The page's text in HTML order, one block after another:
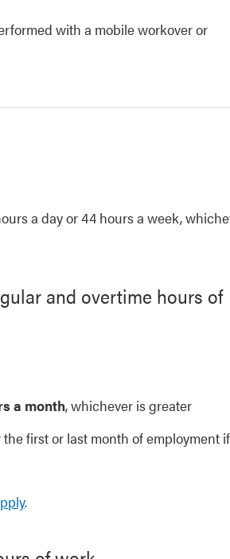
with a mobile workover or
a day or 44 hours a week,
and overtime hours of
a month, whichever is greater
the first or last month of employment if
.